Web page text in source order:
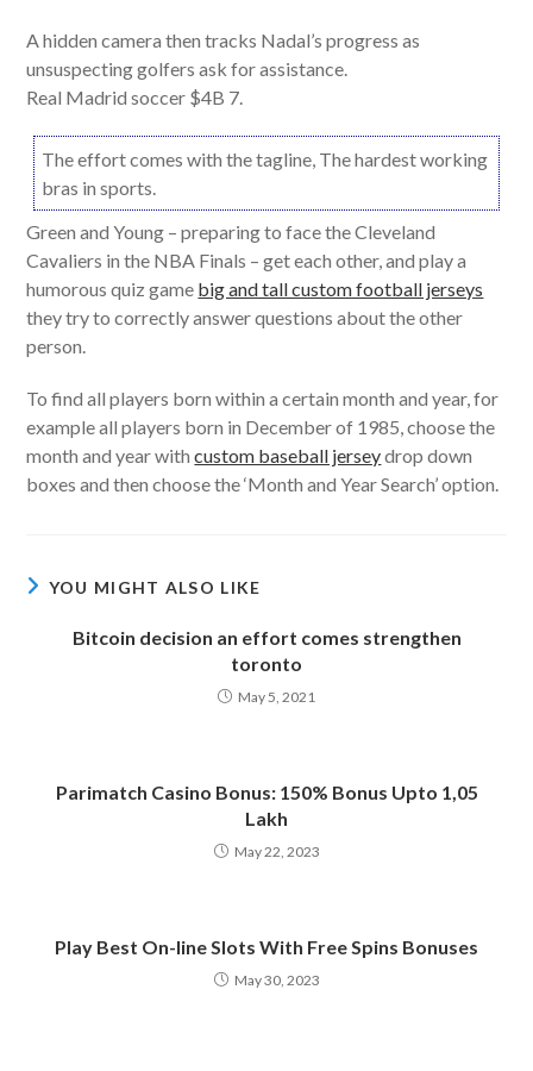
A hidden camera then tracks Nadal’s progress as
unsuspecting golfers ask for assistance.
Real Madrid soccer $4B 7.
The effort comes with the tagline, The hardest working
bras in sports.
Green and Young – preparing to face the Cleveland
Cavaliers in the NBA Finals – get each other, and play a
humorous quiz game big and tall custom football jerseys
they try to correctly answer questions about the other
person.
To find all players born within a certain month and year, for
example all players born in December of 1985, choose the
month and year withcustom baseball jerseydrop down
boxes and then choose the ‘Month and Year Search’ option.
YOU MIGHT ALSO LIKE
Bitcoin decision an effort comes strengthen
toronto
May 5, 2021
Parimatch Casino Bonus: 150% Bonus Upto 1,05
Lakh
May 22, 2023
Play Best On-line Slots With Free Spins Bonuses
May 30, 2023